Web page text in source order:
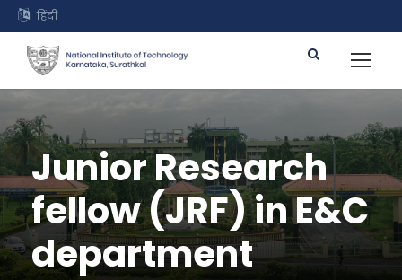
हिंदी
Junior Research
fellow (JRF) in E&C
department